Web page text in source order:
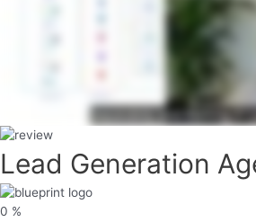
Lead Generation
0 %